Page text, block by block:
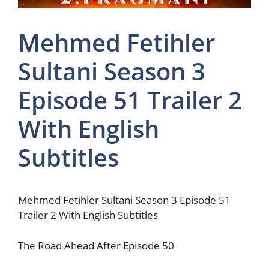
Mehmed Fetihler
Sultani Season 3
Episode 51 Trailer 2
With English
Subtitles
Mehmed Fetihler Sultani Season 3 Episode 51
Trailer 2 With English Subtitles
The Road Ahead After Episode 50